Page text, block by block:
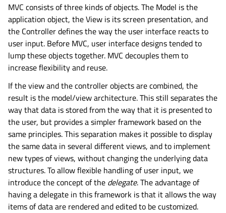
MVC consists of three kinds of objects. The Model is the
application object, the View is its screen presentation, and
the Controller defines the way the user interface reacts to
user input. Before MVC, user interface designs tended to
lump these objects together. MVC decouples them to
increase flexibility and reuse.
If the view and the controller objects are combined, the
result is the model/view architecture. This still separates the
way that data is stored from the way that it is presented to
the user, but provides a simpler framework based on the
same principles. This separation makes it possible to display
the same data in several different views, and to implement
new types of views, without changing the underlying data
structures. To allow flexible handling of user input, we
introduce the concept of the delegate. The advantage of
having a delegate in this framework is that it allows the way
items of data are rendered and edited to be customized.